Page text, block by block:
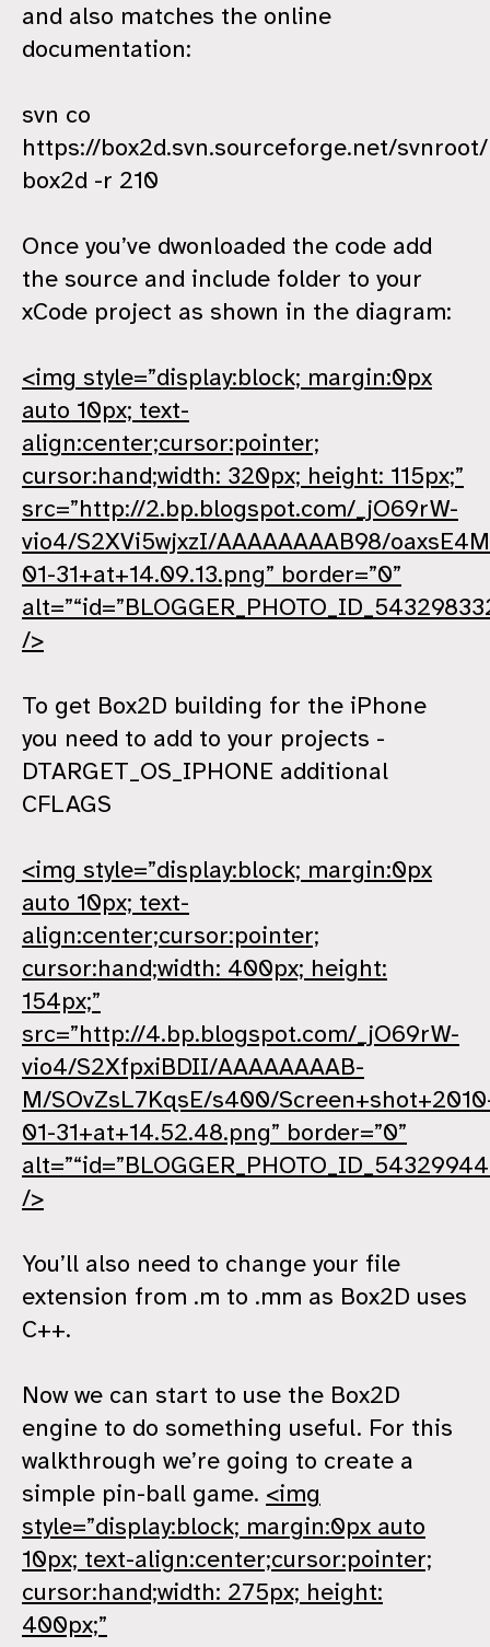
and also matches the online
documentation:
svn co
https://box2d.svn.sourceforge.net/
box2d -r 210
Once you’ve dwonloaded the code add
the source and include folder to your
xCode project as shown in the diagram:
<img style=”display:block; margin:0px
auto 10px; text-
align:center;cursor:pointer;
cursor:hand;width: 320px; height: 115px;”
src=”http://2.bp.blogspot.com/_jO69rW-
vio4/S2XVi5wjxzI/AAAAAAAAB98/
01-31+at+14.09.13.png” border=”0”
/>
To get Box2D building for the iPhone
you need to add to your projects -
DTARGET_OS_IPHONE additional
CFLAGS
<img style=”display:block; margin:0px
auto 10px; text-
align:center;cursor:pointer;
cursor:hand;width: 400px; height:
154px;”
src=”http://4.bp.blogspot.com/_jO69rW-
vio4/S2XfpxiBDII/AAAAAAAAB-
M/SOvZsL7KqsE/s400/
01-31+at+14.52.48.png” border=”0”
/>
You’ll also need to change your file
extension from .m to .mm as Box2D uses
C++.
Now we can start to use the Box2D
engine to do something useful. For this
walkthrough we’re going to create a
simple pin-ball game. <img
style=”display:block; margin:0px auto
10px; text-align:center;cursor:pointer;
cursor:hand;width: 275px; height:
400px;”